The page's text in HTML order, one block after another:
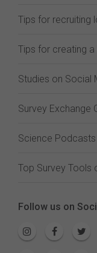
Tips for recruiting
Tips for creating
Studies on Social
Survey Exchange
Science Podcasts
Top Survey Tools
Follow us on